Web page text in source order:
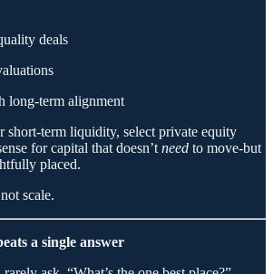
deals
long-term alignment
short-term liquidity, select private equity
for capital that doesn’tneed to move-but
placed.
scale.
a single answer